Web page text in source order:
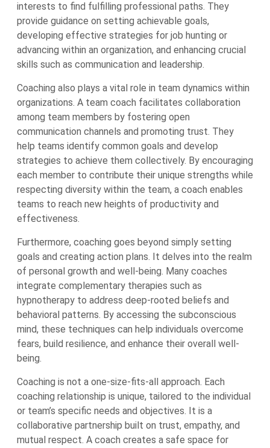
interests to find fulfilling professional paths. They
provide guidance on setting achievable goals,
developing effective strategies for job hunting or
advancing within an organization, and enhancing crucial
skills such as communication and leadership.
Coaching also plays a vital role in team dynamics within
organizations. A team coach facilitates collaboration
among team members by fostering open
communication channels and promoting trust. They
help teams identify common goals and develop
strategies to achieve them collectively. By encouraging
each member to contribute their unique strengths while
respecting diversity within the team, a coach enables
teams to reach new heights of productivity and
effectiveness.
Furthermore, coaching goes beyond simply setting
goals and creating action plans. It delves into the realm
of personal growth and well-being. Many coaches
integrate complementary therapies such as
hypnotherapy to address deep-rooted beliefs and
behavioral patterns. By accessing the subconscious
mind, these techniques can help individuals overcome
fears, build resilience, and enhance their overall well-
being.
Coaching is not a one-size-fits-all approach. Each
coaching relationship is unique, tailored to the individual
or team’s specific needs and objectives. It is a
collaborative partnership built on trust, empathy, and
mutual respect. A coach creates a safe space for